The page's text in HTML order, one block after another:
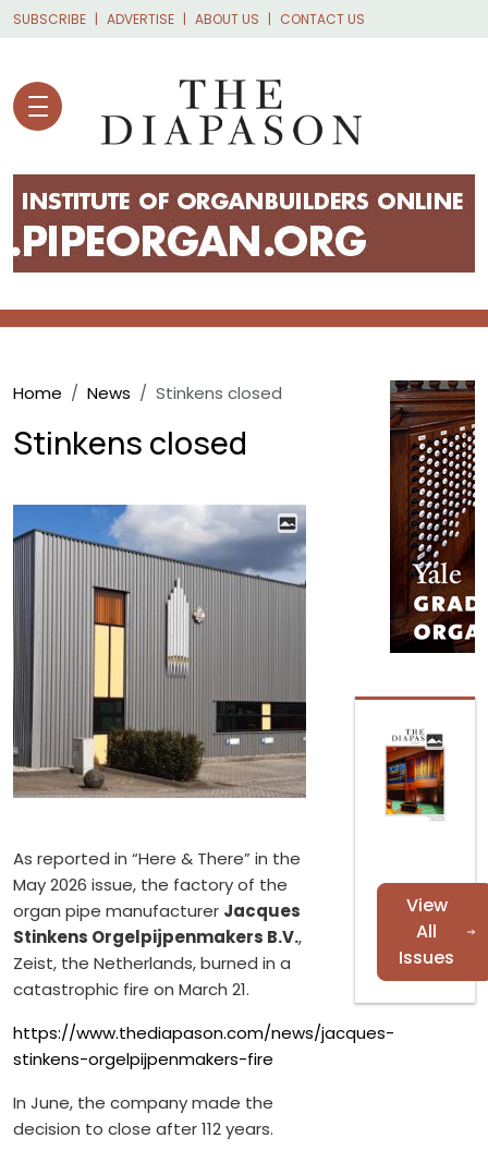
Skip to main content
SUBSCRIBE ADVERTISE ABOUT US CONTACT US
Breadcrumb
Home News Stinkens closed
Stinkens closed
As reported in “Here & There” in the
May 2026 issue, the factory of the
organ pipe manufacturer Jacques
Stinkens Orgelpijpenmakers B.V.,
Zeist, the Netherlands, burned in a
catastrophic fire on March 21.
https://www.thediapason.com/news/jacques-
stinkens-orgelpijpenmakers-fire
In June, the company made the
decision to close after 112 years.
View
All
Issues